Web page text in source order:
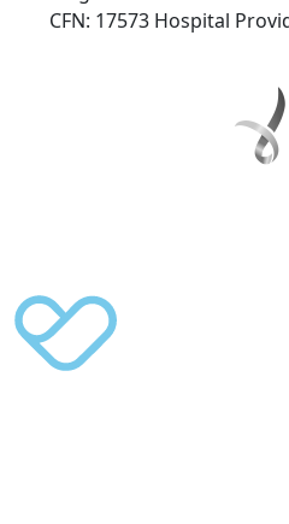
CFN: 17573 Hospital